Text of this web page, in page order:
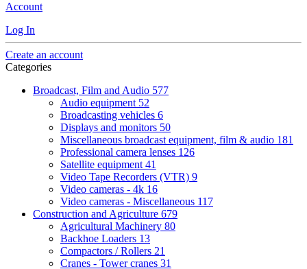
Account
Log In
Create an account
Categories
Broadcast, Film and Audio 577
Audio equipment 52
Broadcasting vehicles 6
Displays and monitors 50
Miscellaneous broadcast equipment, film & audio 181
Professional camera lenses 126
Satellite equipment 41
Video Tape Recorders (VTR) 9
Video cameras - 4k 16
Video cameras - Miscellaneous 117
Construction and Agriculture 679
Agricultural Machinery 80
Backhoe Loaders 13
Compactors / Rollers 21
Cranes - Tower cranes 31